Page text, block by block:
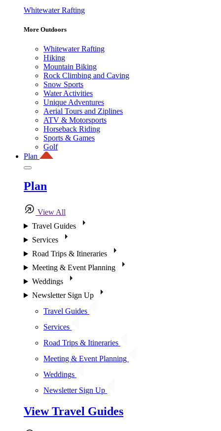
Whitewater Rafting
More Outdoors
Whitewater Rafting
Hiking
Mountain Biking
Rock Climbing and Caving
Snow Sports
Water Activities
Unique Adventures
Aerial Tours and Ziplines
ATV & Motorsports
Horseback Riding
Sports & Games
Golf
Plan
Plan
View All
Travel Guides
Services
Road Trips & Itineraries
Meeting & Event Planning
Weddings
Newsletter Sign Up
Travel Guides
Services
Road Trips & Itineraries
Meeting & Event Planning
Weddings
Newsletter Sign Up
View Travel Guides